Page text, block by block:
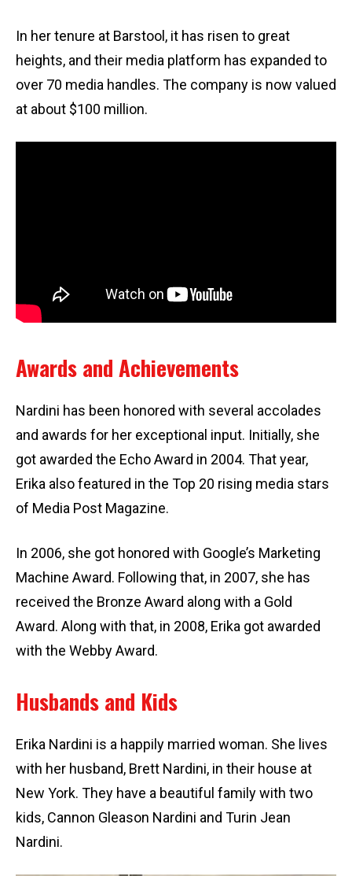
In her tenure at Barstool, it has risen to great
heights, and their media platform has expanded to
over 70 media handles. The company is now valued
at about $100 million.
Awards and Achievements
Nardini has been honored with several accolades
and awards for her exceptional input. Initially, she
got awarded the Echo Award in 2004. That year,
Erika also featured in the Top 20 rising media stars
of Media Post Magazine.
In 2006, she got honored with Google’s Marketing
Machine Award. Following that, in 2007, she has
received the Bronze Award along with a Gold
Award. Along with that, in 2008, Erika got awarded
with the Webby Award.
Husbands and Kids
Erika Nardini is a happily married woman. She lives
with her husband, Brett Nardini, in their house at
New York. They have a beautiful family with two
kids, Cannon Gleason Nardini and Turin Jean
Nardini.